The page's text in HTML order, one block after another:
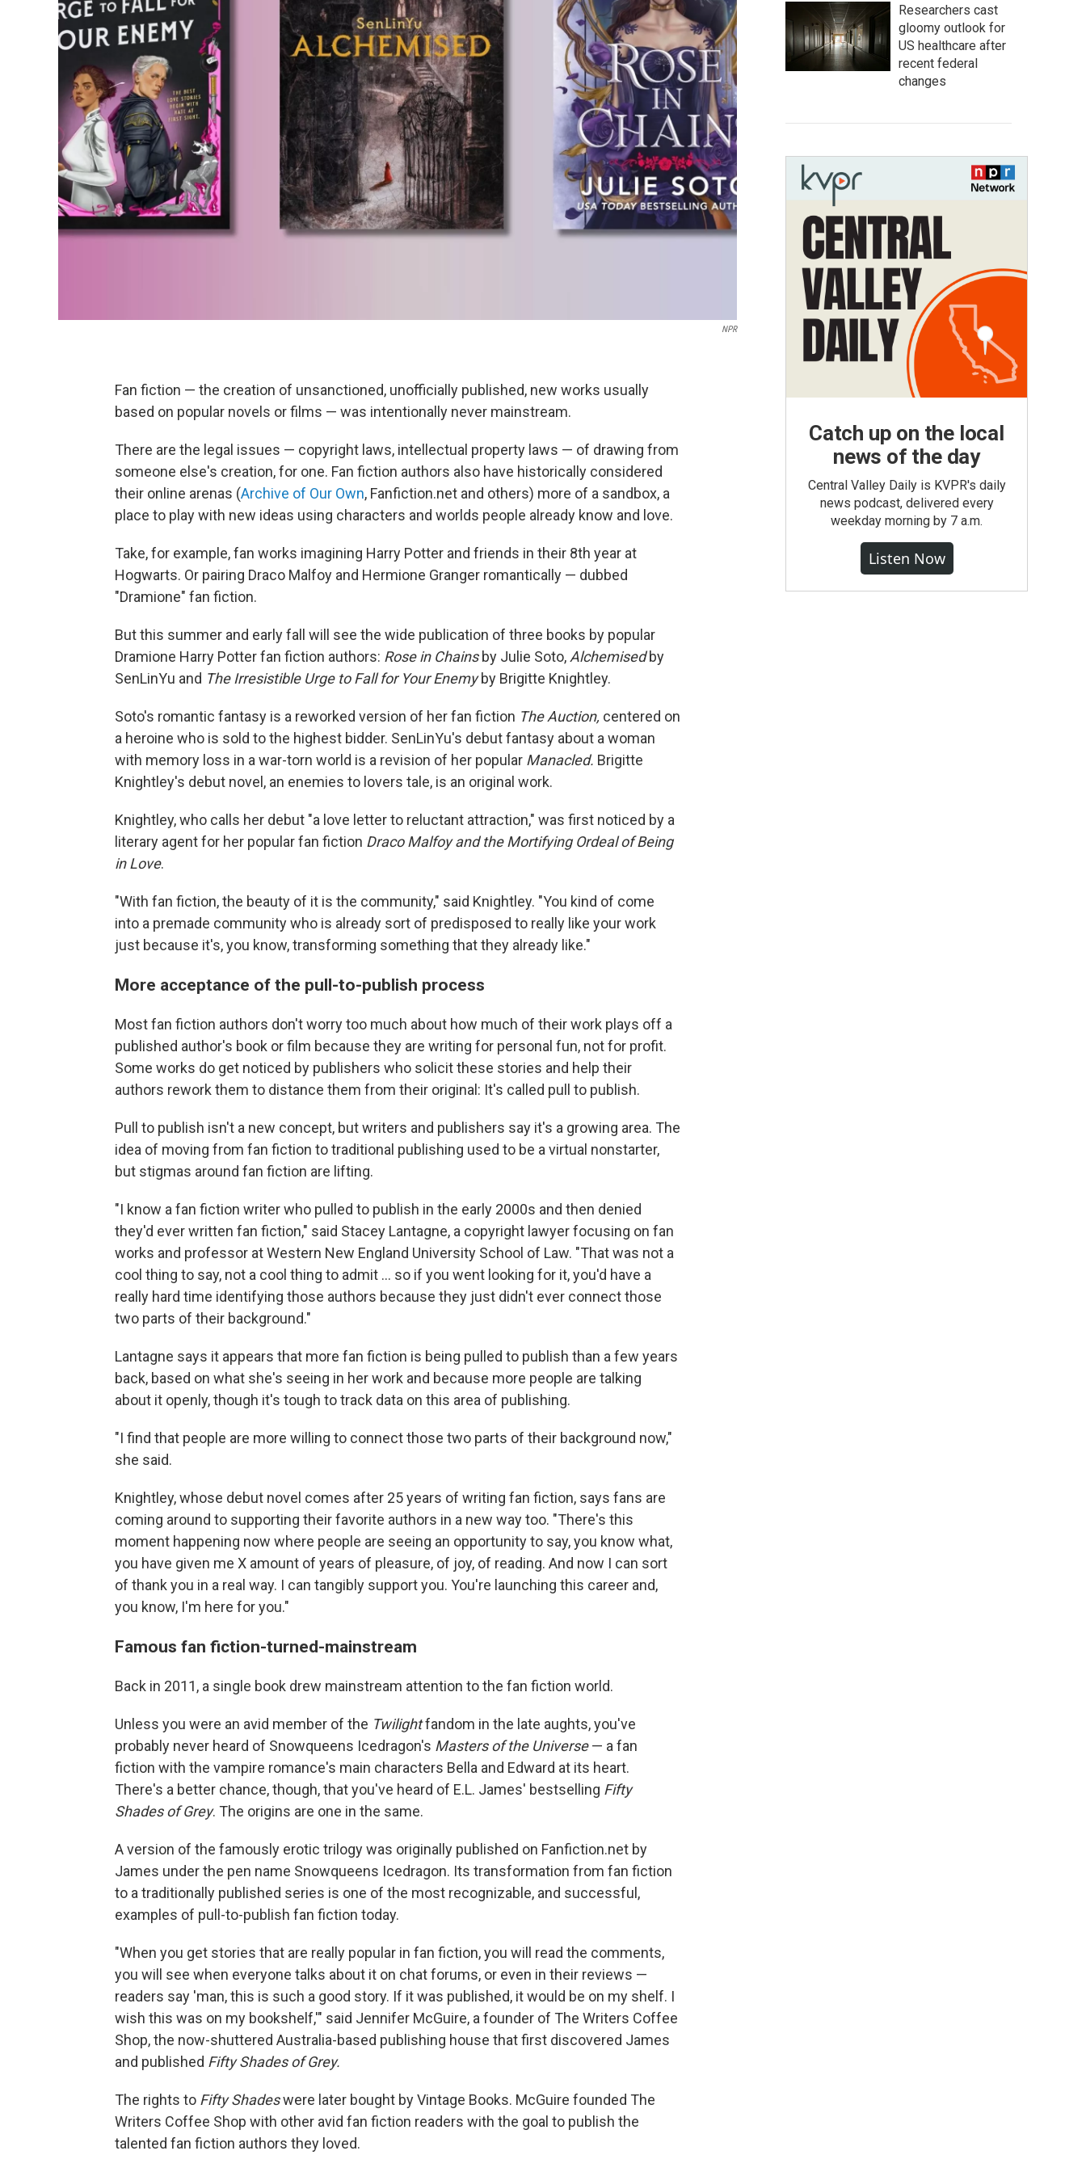
NPR
Fan fiction — the creation of unsanctioned, unofficially published, new works usually
based on popular novels or films — was intentionally never mainstream.
There are the legal issues — copyright laws, intellectual property laws — of drawing from
someone else's creation, for one. Fan fiction authors also have historically considered
their online arenas (Archive of Our Own, Fanfiction.net and others) more of a sandbox, a
place to play with new ideas using characters and worlds people already know and love.
Take, for example, fan works imagining Harry Potter and friends in their 8th year at
Hogwarts. Or pairing Draco Malfoy and Hermione Granger romantically — dubbed
"Dramione" fan fiction.
But this summer and early fall will see the wide publication of three books by popular
Dramione Harry Potterfan fiction authors: Rose in Chainsby Julie Soto, Alchemisedby
SenLinYu and The Irresistible Urge to Fall for Your Enemyby Brigitte Knightley.
Soto's romantic fantasy is a reworked version of her fan fiction The Auction, centered on
a heroine who is sold to the highest bidder. SenLinYu's debut fantasy about a woman
with memory loss in a war-torn world is a revision of her popular Manacled. Brigitte
Knightley's debut novel, an enemies to lovers tale, is an original work.
Knightley, who calls her debut "a love letter to reluctant attraction," was first noticed by a
literary agent for her popular fan fiction Draco Malfoy and the Mortifying Ordeal of Being
in Love.
"With fan fiction, the beauty of it is the community," said Knightley. "You kind of come
into a premade community who is already sort of predisposed to really like your work
just because it's, you know, transforming something that they already like."
More acceptance of the pull-to-publish process
Most fan fiction authors don't worry too much about how much of their work plays off a
published author's book or film because they are writing for personal fun, not for profit.
Some works do get noticed by publishers who solicit these stories and help their
authors rework them to distance them from their original: It's called pull to publish.
Pull to publish isn't a new concept, but writers and publishers say it's a growing area. The
idea of moving from fan fiction to traditional publishing used to be a virtual nonstarter,
but stigmas around fan fiction are lifting.
"I know a fan fiction writer who pulled to publish in the early 2000s and then denied
they'd ever written fan fiction," said Stacey Lantagne, a copyright lawyer focusing on fan
works and professor at Western New England University School of Law. "That was not a
cool thing to say, not a cool thing to admit … so if you went looking for it, you'd have a
really hard time identifying those authors because they just didn't ever connect those
two parts of their background."
Lantagne says it appears that more fan fiction is being pulled to publish than a few years
back, based on what she's seeing in her work and because more people are talking
about it openly, though it's tough to track data on this area of publishing.
"I find that people are more willing to connect those two parts of their background now,"
she said.
Knightley, whose debut novel comes after 25 years of writing fan fiction, says fans are
coming around to supporting their favorite authors in a new way too. "There's this
moment happening now where people are seeing an opportunity to say, you know what,
you have given me X amount of years of pleasure, of joy, of reading. And now I can sort
of thank you in a real way. I can tangibly support you. You're launching this career and,
you know, I'm here for you."
Famous fan fiction-turned-mainstream
Back in 2011, a single book drew mainstream attention to the fan fiction world.
Unless you were an avid member of the Twilightfandom in the late aughts, you've
probably never heard of Snowqueens Icedragon's Masters of the Universe— a fan
fiction with the vampire romance's main characters Bella and Edward at its heart.
There's a better chance, though, that you've heard of E.L. James' bestselling Fifty
Shades of Grey. The origins are one in the same.
A version of the famously erotic trilogy was originally published on Fanfiction.net by
James under the pen name Snowqueens Icedragon. Its transformation from fan fiction
to a traditionally published series is one of the most recognizable, and successful,
examples of pull-to-publish fan fiction today.
"When you get stories that are really popular in fan fiction, you will read the comments,
you will see when everyone talks about it on chat forums, or even in their reviews —
readers say 'man, this is such a good story. If it was published, it would be on my shelf. I
wish this was on my bookshelf,'" said Jennifer McGuire, a founder of The Writers Coffee
Shop, the now-shuttered Australia-based publishing house that first discovered James
and published Fifty Shades of Grey.
The rights to Fifty Shadeswere later bought by Vintage Books. McGuire founded The
Writers Coffee Shop with other avid fan fiction readers with the goal to publish the
talented fan fiction authors they loved.
Researchers cast
gloomy outlook for
US healthcare after
recent federal
changes
Catch up on the local
news of the day
Central Valley Daily is KVPR's daily
news podcast, delivered every
weekday morning by 7 a.m.
Listen Now